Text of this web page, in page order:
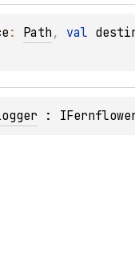
: Path , val
: